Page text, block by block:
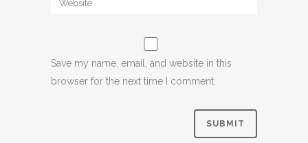
Save my name, email, and website in this
browser for the next time I comment.